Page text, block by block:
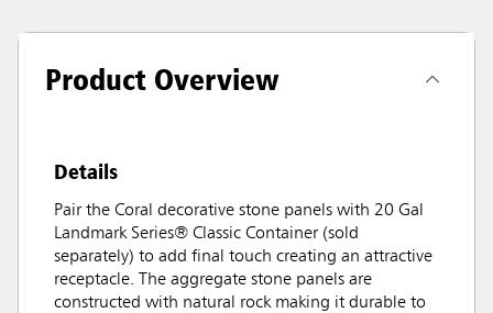
Product Overview
Details
Pair the Coral decorative stone panels with 20 Gal
Landmark Series® Classic Container (sold
separately) to add final touch creating an attractive
receptacle. The aggregate stone panels are
constructed with natural rock making it durable to